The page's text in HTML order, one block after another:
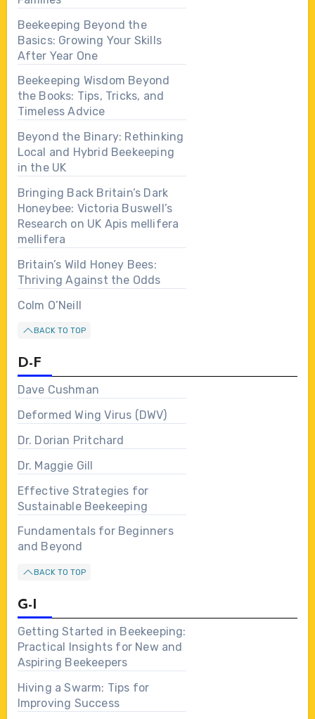
Beekeeping Beyond the
Basics: Growing Your Skills
After Year One
Beekeeping Wisdom Beyond
the Books: Tips, Tricks, and
Timeless Advice
Beyond the Binary: Rethinking
Local and Hybrid Beekeeping
in the UK
Bringing Back Britain’s Dark
Honeybee: Victoria Buswell’s
Research on UK Apis mellifera
mellifera
Britain’s Wild Honey Bees:
Thriving Against the Odds
Colm O’Neill
BACK TO TOP
D-F
Dave Cushman
Deformed Wing Virus (DWV)
Dr. Dorian Pritchard
Dr. Maggie Gill
Effective Strategies for
Sustainable Beekeeping
Fundamentals for Beginners
and Beyond
BACK TO TOP
G-I
Getting Started in Beekeeping:
Practical Insights for New and
Aspiring Beekeepers
Hiving a Swarm: Tips for
Improving Success